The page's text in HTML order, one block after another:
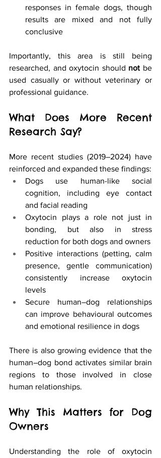
responses in female dogs, though
results are mixed and not fully
conclusive
Importantly, this area is still being
researched, and oxytocin should not be
used casually or without veterinary or
professional guidance.
What Does More Recent
Research Say?
More recent studies (2019–2024) have
reinforced and expanded these findings:
Dogs use human-like social
cognition, including eye contact
and facial reading
Oxytocin plays a role not just in
bonding, but also in stress
reduction for both dogs and owners
Positive interactions (petting, calm
presence, gentle communication)
consistently increase oxytocin
levels
Secure human–dog relationships
can improve behavioural outcomes
and emotional resilience in dogs
There is also growing evidence that the
human–dog bond activates similar brain
regions to those involved in close
human relationships.
Why This Matters for Dog
Owners
Understanding the role of oxytocin